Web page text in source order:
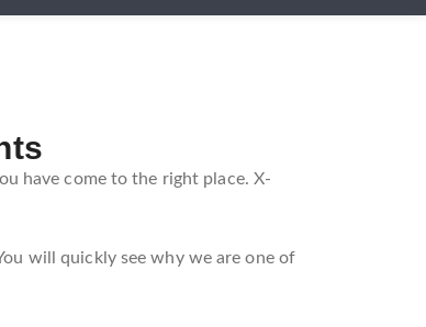
have come to the right place. X-
will quickly see why we are one of